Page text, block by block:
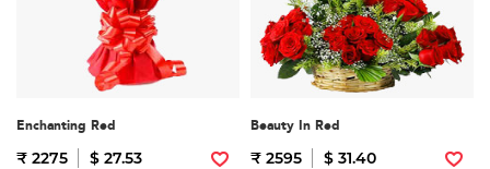
Enchanting Red
₹ 2275 $ 27.53
Beauty In Red
₹ 2595 $ 31.40